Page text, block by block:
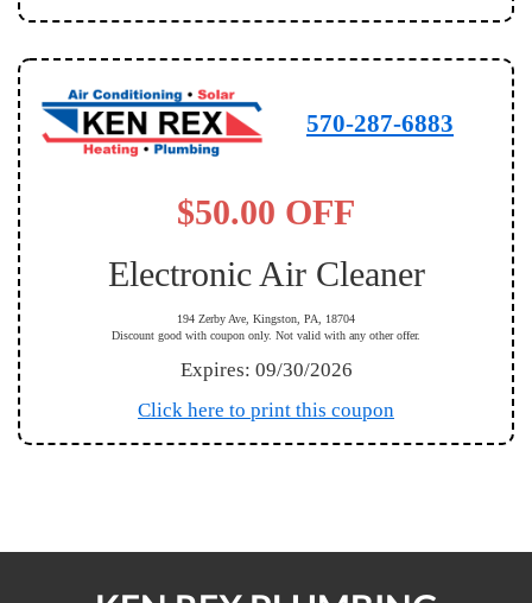
570-287-6883
$50.00 OFF
Electronic Air Cleaner
194 Zerby Ave, Kingston, PA, 18704
Discount good with coupon only. Not valid with any other offer.
Expires: 09/30/2026
Click here to print this coupon